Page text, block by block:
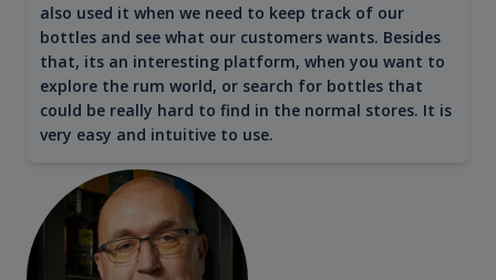
also used it when we need to keep track of our
bottles and see what our customers wants. Besides
that, its an interesting platform, when you want to
explore the rum world, or search for bottles that
could be really hard to find in the normal stores. It is
very easy and intuitive to use.